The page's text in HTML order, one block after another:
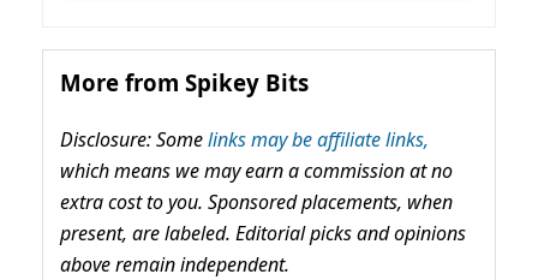
More from Spikey Bits
Disclosure: Somelinks may be affiliate links,
which means we may earn a commission at no
extra cost to you. Sponsored placements, when
present, are labeled. Editorial picks and opinions
above remain independent.